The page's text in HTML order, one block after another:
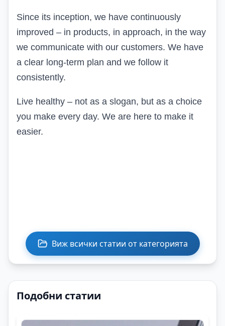
Since its inception, we have continuously
improved – in products, in approach, in the way
we communicate with our customers. We have
a clear long-term plan and we follow it
consistently.
Live healthy – not as a slogan, but as a choice
you make every day. We are here to make it
easier.
Виж всички статии от категорията
Подобни статии